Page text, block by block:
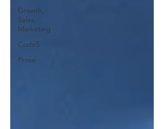
Growth,
Sales,
Marketing
Code5
Prose